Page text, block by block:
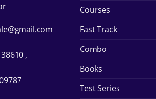
,
Courses
Fast Track
Combo
Books
Test Series